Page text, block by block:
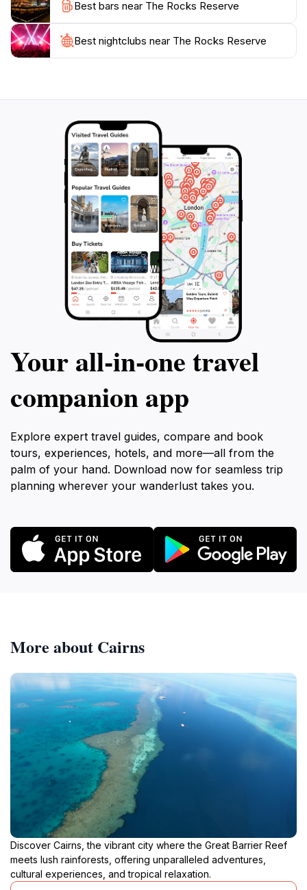
nature adds to the overall experience. Additionally, the
reserve's lush greenery provides a refreshing escape
from the hustle and bustle of urban life, making it a
perfect day trip destination. Whether you're traveling
Best bars near The Rocks Reserve
Best nightclubs near The Rocks Reserve
Your all‑in‑one travel
companion app
Explore expert travel guides, compare and book
tours, experiences, hotels, and more—all from the
palm of your hand. Download now for seamless trip
planning wherever your wanderlust takes you.
More about Cairns
Discover Cairns, the vibrant city where the Great Barrier Reef
meets lush rainforests, offering unparalleled adventures,
cultural experiences, and tropical relaxation.